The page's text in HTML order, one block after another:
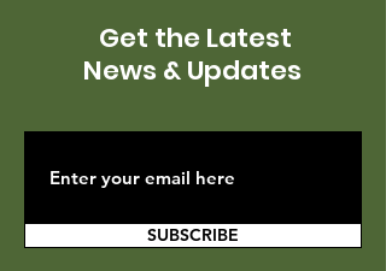
Get the Latest
News & Updates
SUBSCRIBE